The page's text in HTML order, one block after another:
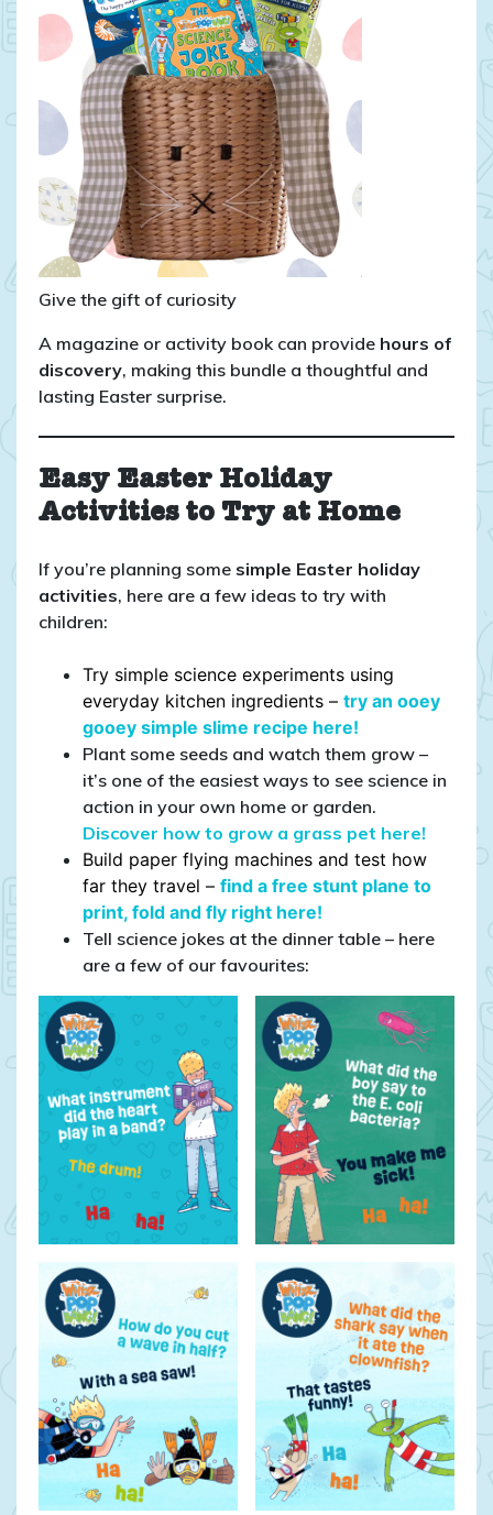
Give the gift of curiosity
A magazine or activity book can provide hours of
discovery, making this bundle a thoughtful and
lasting Easter surprise.
Easy Easter Holiday
Activities to Try at Home
If you’re planning some simple Easter holiday
activities, here are a few ideas to try with
children:
Try simple science experiments using
everyday kitchen ingredients – try an ooey
gooey simple slime recipe here!
Plant some seeds and watch them grow –
it’s one of the easiest ways to see science in
action in your own home or garden.
Discover how to grow a grass pet here!
Build paper flying machines and test how
far they travel – find a free stunt plane to
print, fold and fly right here!
Tell science jokes at the dinner table – here
are a few of our favourites: